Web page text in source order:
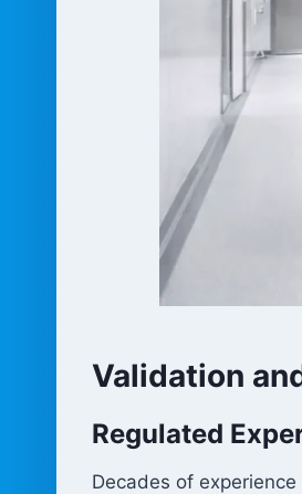
Validation
Regulated
Decades of